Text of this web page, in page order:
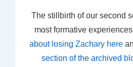
The stillbirth of our second
most formative experiences
about losing Zachary here
section of the archived